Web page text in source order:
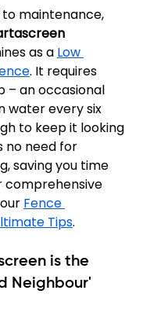
maintenance,
as a Low
. It requires
– an occasional
water every six
to keep it looking
no need for
saving you time
comprehensive
Fence
Tips.
is the
Neighbour'